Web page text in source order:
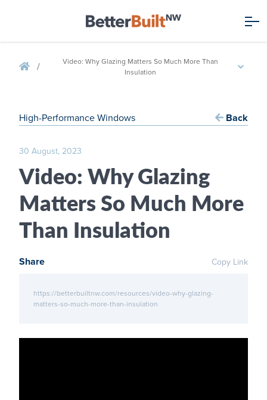
/
Video: Why Glazing Matters So Much More Than
Insulation
High-Performance Windows Back
30 August, 2023
Video: Why Glazing
Matters So Much More
Than Insulation
Share Copy Link
https://betterbuiltnw.com/resources/video-why-glazing-
matters-so-much-more-than-insulation